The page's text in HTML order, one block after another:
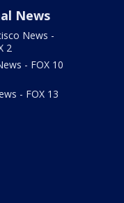
News
News -
2
- FOX 10
- FOX 13